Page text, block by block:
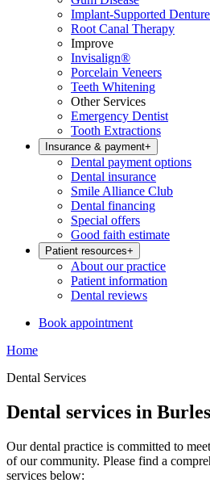
Implant-Supported
Root Canal Therapy
Improve
Invisalign®
Porcelain Veneers
Teeth Whitening
Other Services
Emergency Dentist
Tooth Extractions
Insurance & payment+
Dental payment options
Dental insurance
Smile Alliance Club
Dental financing
Special offers
Good faith estimate
Patient resources+
About our practice
Patient information
Dental reviews
Book appointment
Home
Dental Services
Dental services in
Our dental practice is committed to
of our community. Please find a
services below: